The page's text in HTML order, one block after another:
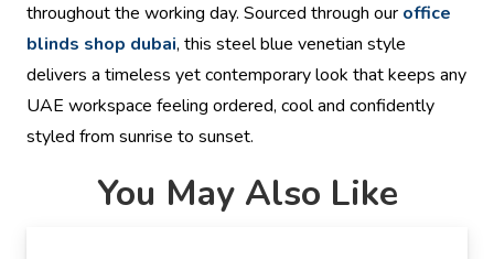
throughout the working day. Sourced through our office
blinds shop dubai, this steel blue venetian style
delivers a timeless yet contemporary look that keeps any
UAE workspace feeling ordered, cool and confidently
styled from sunrise to sunset.
You May Also Like